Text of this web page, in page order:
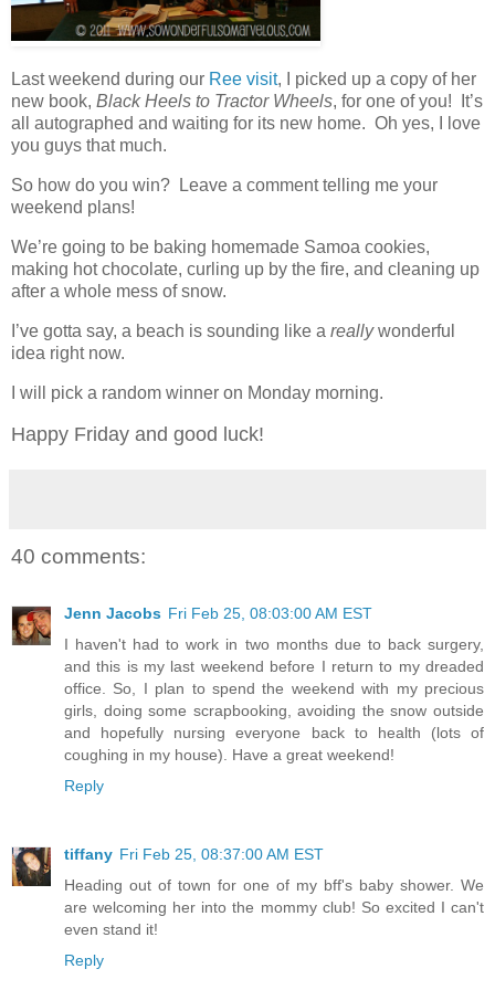
Last weekend during our Ree visit, I picked up a copy of her
new book, Black Heels to Tractor Wheels, for one of you! It’s
all autographed and waiting for its new home. Oh yes, I love
you guys that much.
So how do you win? Leave a comment telling me your
weekend plans!
We’re going to be baking homemade Samoa cookies,
making hot chocolate, curling up by the fire, and cleaning up
after a whole mess of snow.
I’ve gotta say, a beach is sounding like a reallywonderful
idea right now.
I will pick a random winner on Monday morning.
Happy Friday and good luck!
40 comments:
Jenn Jacobs Fri Feb 25, 08:03:00 AM EST
I haven't had to work in two months due to back surgery,
and this is my last weekend before I return to my dreaded
office. So, I plan to spend the weekend with my precious
girls, doing some scrapbooking, avoiding the snow outside
and hopefully nursing everyone back to health (lots of
coughing in my house). Have a great weekend!
Reply
tiffany Fri Feb 25, 08:37:00 AM EST
Heading out of town for one of my bff's baby shower. We
are welcoming her into the mommy club! So excited I can't
even stand it!
Reply